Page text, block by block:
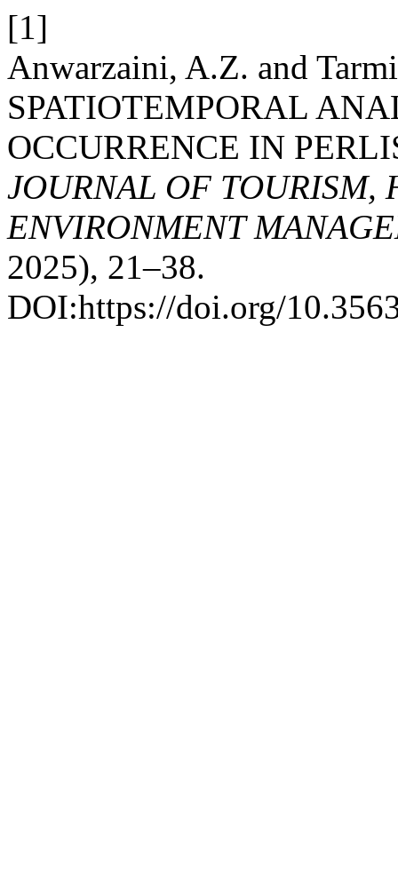
[1]
Anwarzaini, A.Z. and
SPATIOTEMPORAL
OCCURRENCE IN
JOURNAL OF TOURISM,
ENVIRONMENT
2025), 21–38.
DOI:https://doi.org/